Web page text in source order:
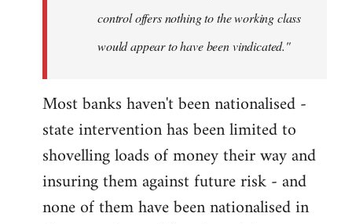
control offers nothing to the working class
would appear to have been vindicated."
Most banks haven't been nationalised -
state intervention has been limited to
shovelling loads of money their way and
insuring them against future risk - and
none of them have been nationalised in